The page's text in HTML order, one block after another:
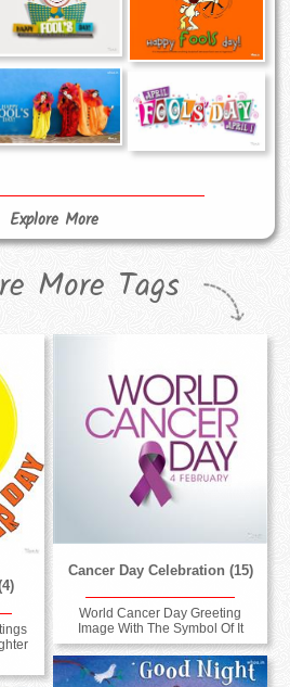
Explore More
More Tags
Cancer Day Celebration (15)
World Cancer Day Greeting
Image With The Symbol Of It